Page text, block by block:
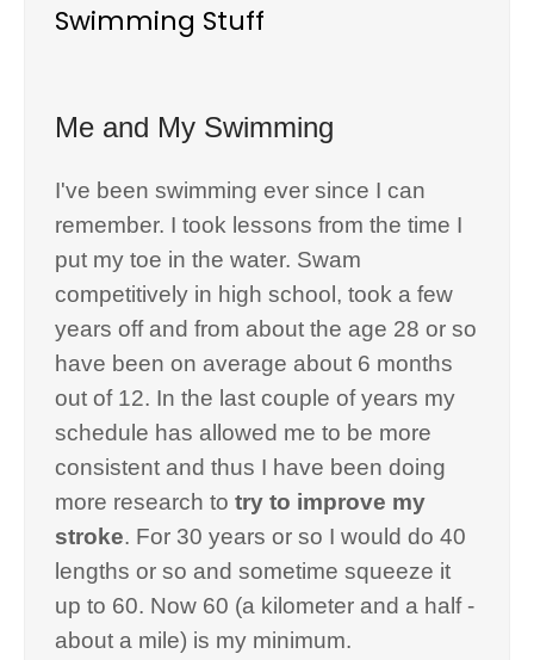
Swimming Stuff
Me and My Swimming
I've been swimming ever since I can
remember. I took lessons from the time I
put my toe in the water. Swam
competitively in high school, took a few
years off and from about the age 28 or so
have been on average about 6 months
out of 12. In the last couple of years my
schedule has allowed me to be more
consistent and thus I have been doing
more research to try to improve my
stroke. For 30 years or so I would do 40
lengths or so and sometime squeeze it
up to 60. Now 60 (a kilometer and a half -
about a mile) is my minimum.